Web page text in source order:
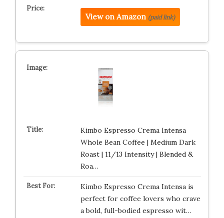
View on Amazon (paid link)
Kimbo Espresso Crema Intensa
Whole Bean Coffee | Medium Dark
Roast | 11/13 Intensity | Blended &
Roa…
Kimbo Espresso Crema Intensa is
perfect for coffee lovers who crave
a bold, full-bodied espresso wit…